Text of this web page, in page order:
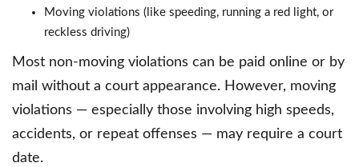
Moving violations (like speeding, running a red light, or
reckless driving)
Most non-moving violations can be paid online or by
mail without a court appearance. However, moving
violations — especially those involving high speeds,
accidents, or repeat offenses — may require a court
date.